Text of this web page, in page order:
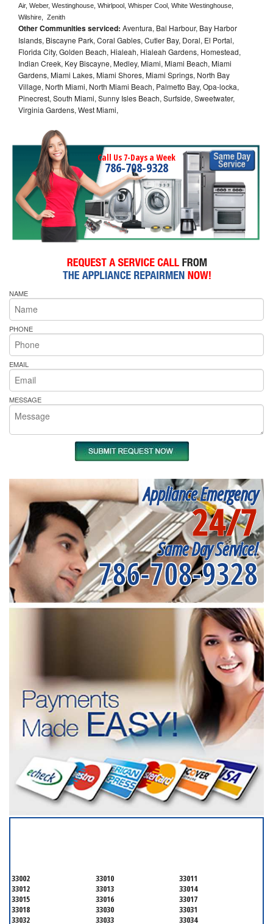
Air, Weber, Westinghouse, Whirlpool, Whisper Cool, White Westinghouse,
Wilshire,  Zenith
Other Communities serviced: Aventura, Bal Harbour, Bay Harbor
Islands, Biscayne Park, Coral Gables, Cutler Bay, Doral, El Portal,
Florida City, Golden Beach, Hialeah, Hialeah Gardens, Homestead,
Indian Creek, Key Biscayne, Medley, Miami, Miami Beach, Miami
Gardens, Miami Lakes, Miami Shores, Miami Springs, North Bay
Village, North Miami, North Miami Beach, Palmetto Bay, Opa-locka,
Pinecrest, South Miami, Sunny Isles Beach, Surfside, Sweetwater,
Virginia Gardens, West Miami,
Call Us 7-Days a Week
786-708-9328
NAME
PHONE
EMAIL
MESSAGE
Appliance Emergency
24/7
Same Day Service!
786-708-9328
33002 33010
33011
33012
33013
33014
33015
33016
33017
33018
33030
33031
33032
33033 33034